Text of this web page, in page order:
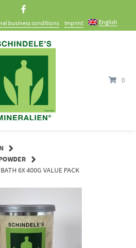
business conditions Imprint English
0
6X 400G VALUE PACK